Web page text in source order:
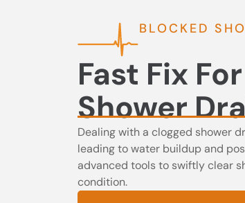
BLOCKED
Fast Fix
Shower
Dealing with a clogged shower
leading to water buildup and
advanced tools to swiftly clear
condition.